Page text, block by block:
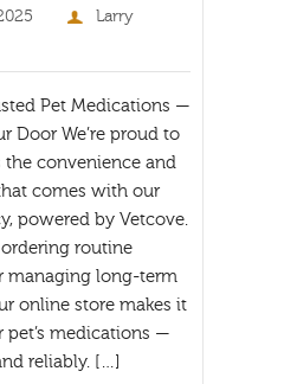
Larry
Pet Medications —
Door We’re proud to
convenience and
comes with our
powered by Vetcove.
ordering routine
managing long-term
online store makes it
pet’s medications —
reliably. […]